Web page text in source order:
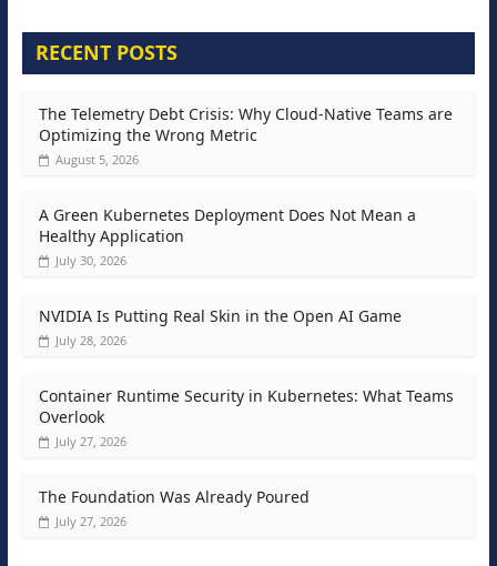
RECENT POSTS
The Telemetry Debt Crisis: Why Cloud-Native Teams are
Optimizing the Wrong Metric
August 5, 2026
A Green Kubernetes Deployment Does Not Mean a
Healthy Application
July 30, 2026
NVIDIA Is Putting Real Skin in the Open AI Game
July 28, 2026
Container Runtime Security in Kubernetes: What Teams
Overlook
July 27, 2026
The Foundation Was Already Poured
July 27, 2026